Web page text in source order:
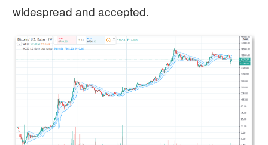
widespread and accepted.